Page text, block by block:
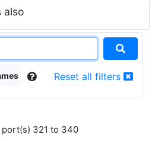
also
Reset all filters
port(s) 321 to 340